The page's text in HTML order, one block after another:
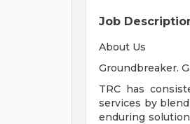
Job
About Us
Groundbreaker.
TRC has
services by
enduring